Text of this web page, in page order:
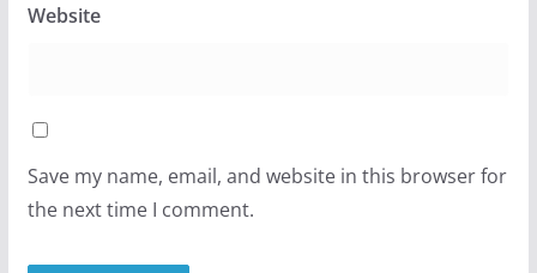
Website
Save my name, email, and website in this browser for
the next time I comment.